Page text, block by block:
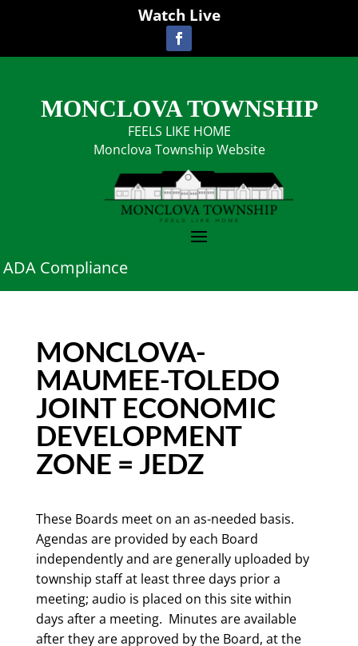
Watch Live
MONCLOVA TOWNSHIP
FEELS LIKE HOME
Monclova Township Website
ADA Compliance
MONCLOVA-
MAUMEE-TOLEDO
JOINT ECONOMIC
DEVELOPMENT
ZONE = JEDZ
These Boards meet on an as-needed basis.
Agendas are provided by each Board
independently and are generally uploaded by
township staff at least three days prior a
meeting; audio is placed on this site within
days after a meeting. Minutes are available
after they are approved by the Board, at the